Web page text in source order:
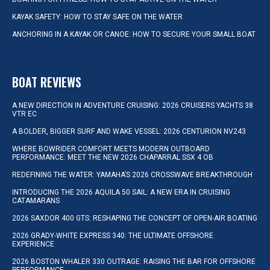
KAYAK SAFETY: HOW TO STAY SAFE ON THE WATER
ANCHORING IN A KAYAK OR CANOE: HOW TO SECURE YOUR SMALL BOAT
BOAT REVIEWS
A NEW DIRECTION IN ADVENTURE CRUISING: 2026 CRUISERS YACHTS 38
VTR EC
A BOLDER, BIGGER SURF AND WAKE VESSEL: 2026 CENTURION NV243
WHERE BOWRIDER COMFORT MEETS MODERN OUTBOARD
PERFORMANCE: MEET THE NEW 2026 CHAPARRAL SSX 4 OB
REDEFINING THE WATER: YAMAHA’S 2026 CROSSWAVE BREAKTHROUGH
INTRODUCING THE 2026 AQUILA 50 SAIL: A NEW ERA IN CRUISING
CATAMARANS
2026 SAXDOR 400 GTS: RESHAPING THE CONCEPT OF OPEN-AIR BOATING
2026 GRADY-WHITE EXPRESS 340: THE ULTIMATE OFFSHORE
EXPERIENCE
2026 BOSTON WHALER 330 OUTRAGE: RAISING THE BAR FOR OFFSHORE